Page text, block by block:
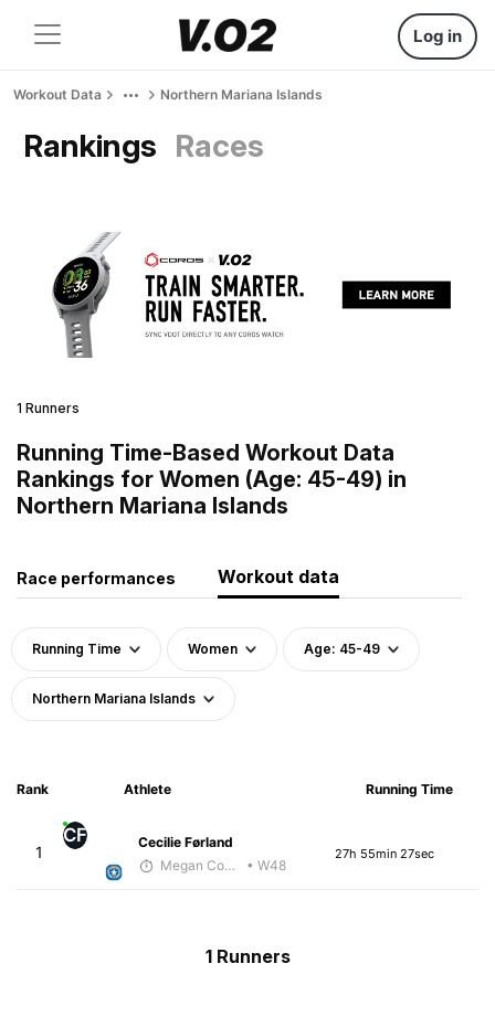
Log in
Workout Data Northern Mariana Islands
Rankings Races
1 Runners
Running Time-Based Workout Data
Rankings for Women (Age: 45-49) in
Northern Mariana Islands
Race performances Workout data
Running Time Women Age: 45-49
Northern Mariana Islands
Rank Athlete Running Time
1
CF
Cecilie Førland
Megan Cooke
• W48
27h 55min 27sec
1 Runners